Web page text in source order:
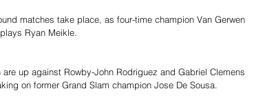
matches take place, as four-time champion Van Gerwen
Ryan Meikle.
up against Rowby-John Rodriguez and Gabriel Clemens
on former Grand Slam champion Jose De Sousa.